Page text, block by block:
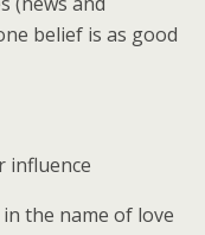
belief is as good
influence
the name of love